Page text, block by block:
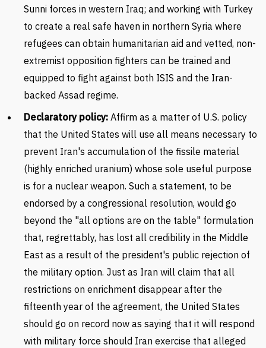
Sunni forces in western Iraq; and working with Turkey
to create a real safe haven in northern Syria where
refugees can obtain humanitarian aid and vetted, non-
extremist opposition fighters can be trained and
equipped to fight against both ISIS and the Iran-
backed Assad regime.
Declaratory policy: Affirm as a matter of U.S. policy
that the United States will use all means necessary to
prevent Iran's accumulation of the fissile material
(highly enriched uranium) whose sole useful purpose
is for a nuclear weapon. Such a statement, to be
endorsed by a congressional resolution, would go
beyond the "all options are on the table" formulation
that, regrettably, has lost all credibility in the Middle
East as a result of the president's public rejection of
the military option. Just as Iran will claim that all
restrictions on enrichment disappear after the
fifteenth year of the agreement, the United States
should go on record now as saying that it will respond
with military force should Iran exercise that alleged